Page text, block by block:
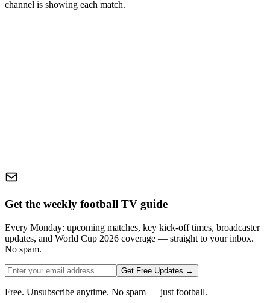
channel is showing each match.
Get the weekly football TV guide
Every Monday: upcoming matches, key kick-off times, broadcaster
updates, and World Cup 2026 coverage — straight to your inbox.
No spam.
Get Free Updates →
Free. Unsubscribe anytime. No spam — just football.